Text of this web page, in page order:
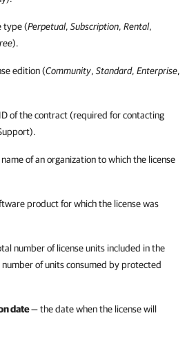
type (Perpetual, Subscription, Rental,
).
edition (Community, Standard, Enterprise,
of the contract (required for contacting
of an organization to which the license
product for which the license was
number of license units included in the
number of units consumed by protected
date— the date when the license will